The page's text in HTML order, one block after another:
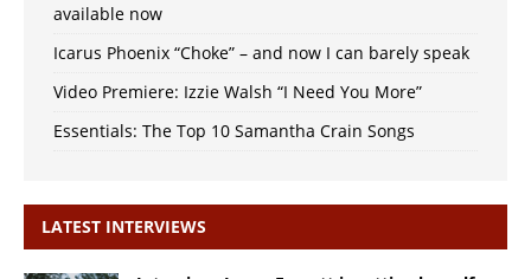
available now
Icarus Phoenix “Choke” – and now I can barely speak
Video Premiere: Izzie Walsh “I Need You More”
Essentials: The Top 10 Samantha Crain Songs
LATEST INTERVIEWS